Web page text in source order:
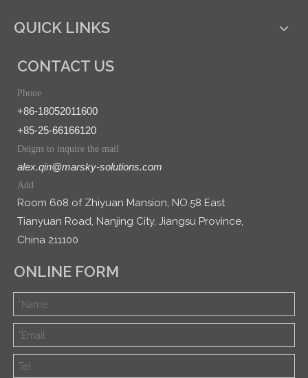
QUICK LINKS
CONTACT US
Phone
+86-18052011600
+85-25-66166120
Deigns to inquire the mail
alex.qin@marsky-solutions.com
Add
Room 608 of Zhiyuan Mansion, NO.58 East
Tianyuan Road, Nanjing City, Jiangsu Province,
China 211100
ONLINE FORM